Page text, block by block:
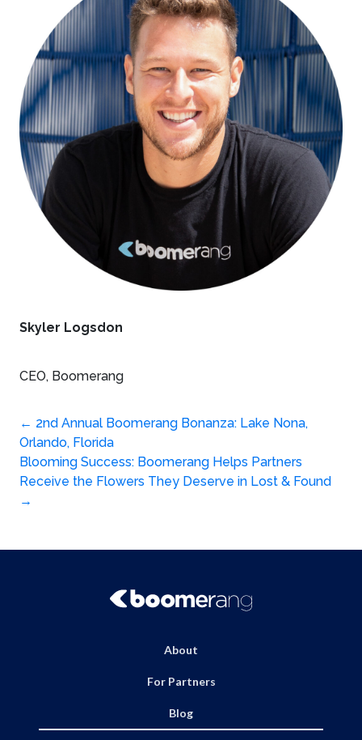
Skyler Logsdon
CEO, Boomerang
Post
navigation
← 2nd Annual Boomerang Bonanza: Lake Nona,
Orlando, Florida
Blooming Success: Boomerang Helps Partners
Receive the Flowers They Deserve in Lost & Found
→
About
For Partners
Blog